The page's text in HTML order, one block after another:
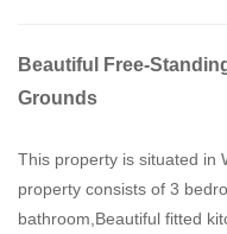
Beautiful Free-
Grounds
This property is situated in
property consists of 3
bathroom,Beautiful fitted